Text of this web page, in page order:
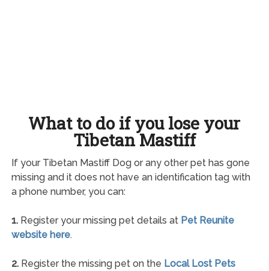
What to do if you lose your
Tibetan Mastiff
If your Tibetan Mastiff Dog or any other pet has gone
missing and it does not have an identification tag with
a phone number, you can:
1.Register your missing pet details at Pet Reunite
website here.
2.Register the missing pet on the Local Lost Pets